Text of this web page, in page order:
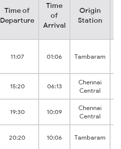
Time of
Departure
Time
of
Arrival
Origin
Station
11:07 01:06 Tambaram
15:20 06:13
Chennai
Central
19:30 10:09
Chennai
Central
20:20 10:06 Tambaram